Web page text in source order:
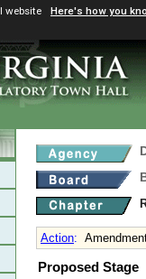
website Here's how you
Action:
Proposed Stage